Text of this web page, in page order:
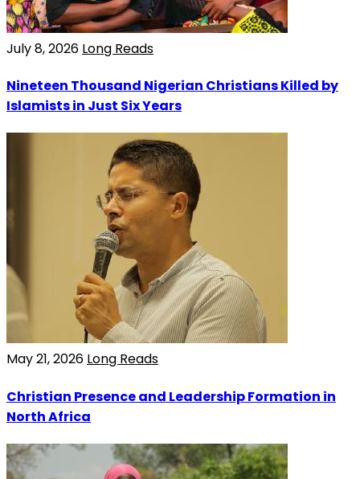
July 8, 2026 Long Reads
Nineteen Thousand Nigerian Christians Killed by
Islamists in Just Six Years
May 21, 2026 Long Reads
Christian Presence and Leadership Formation in
North Africa